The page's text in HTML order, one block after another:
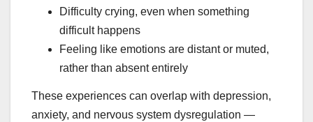
Difficulty crying, even when something
difficult happens
Feeling like emotions are distant or muted,
rather than absent entirely
These experiences can overlap with depression,
anxiety, and nervous system dysregulation —